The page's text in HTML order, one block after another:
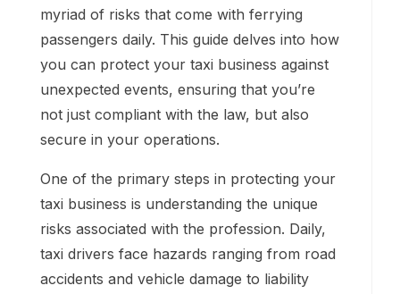
myriad of risks that come with ferrying
passengers daily. This guide delves into how
you can protect your taxi business against
unexpected events, ensuring that you’re
not just compliant with the law, but also
secure in your operations.
One of the primary steps in protecting your
taxi business is understanding the unique
risks associated with the profession. Daily,
taxi drivers face hazards ranging from road
accidents and vehicle damage to liability